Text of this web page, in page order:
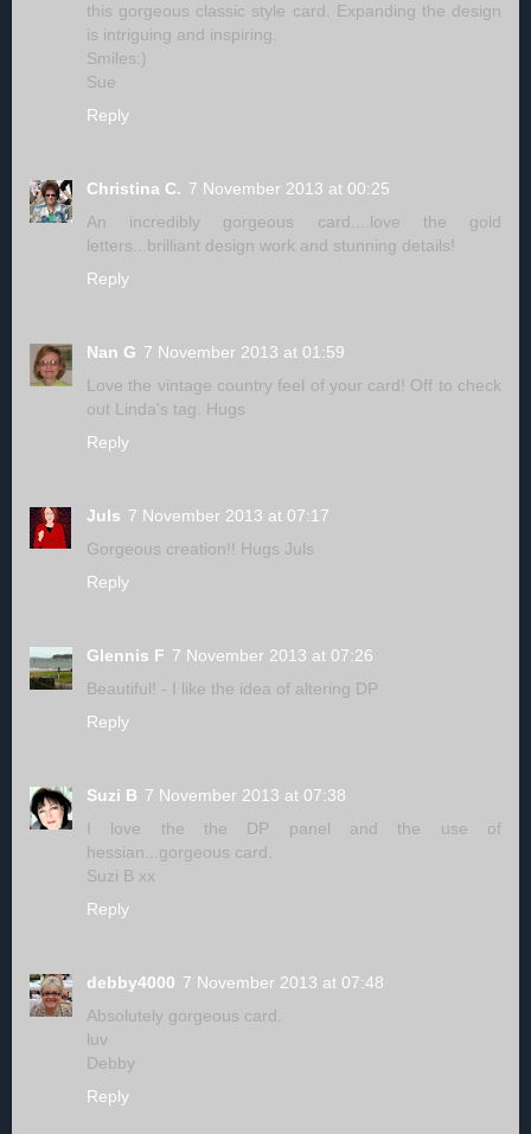
this gorgeous classic style card. Expanding the design
is intriguing and inspiring.
Smiles:)
Sue
Reply
Christina C. 7 November 2013 at 00:25
An incredibly gorgeous card....love the gold
letters...brilliant design work and stunning details!
Reply
Nan G 7 November 2013 at 01:59
Love the vintage country feel of your card! Off to check
out Linda's tag. Hugs
Reply
Juls 7 November 2013 at 07:17
Gorgeous creation!! Hugs Juls
Reply
Glennis F 7 November 2013 at 07:26
Beautiful! - I like the idea of altering DP
Reply
Suzi B 7 November 2013 at 07:38
I love the the DP panel and the use of
hessian...gorgeous card.
Suzi B xx
Reply
debby4000 7 November 2013 at 07:48
Absolutely gorgeous card.
luv
Debby
Reply